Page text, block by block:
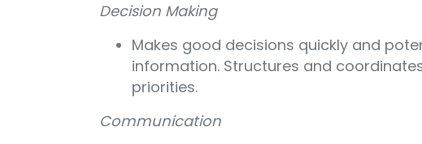
Decision Making
Makes good decisions quickly and
information. Structures and
priorities.
Communication